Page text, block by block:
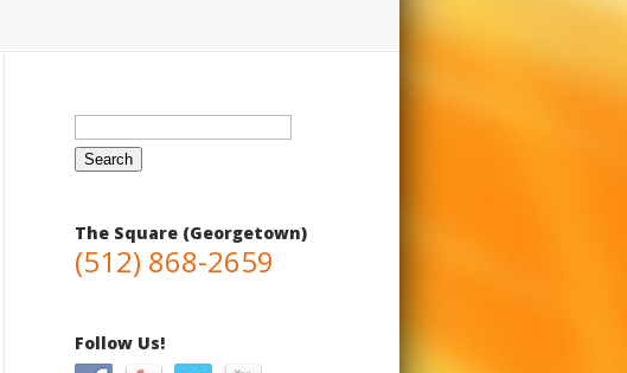
Search
The Square (Georgetown)
(512) 868-2659
Follow Us!